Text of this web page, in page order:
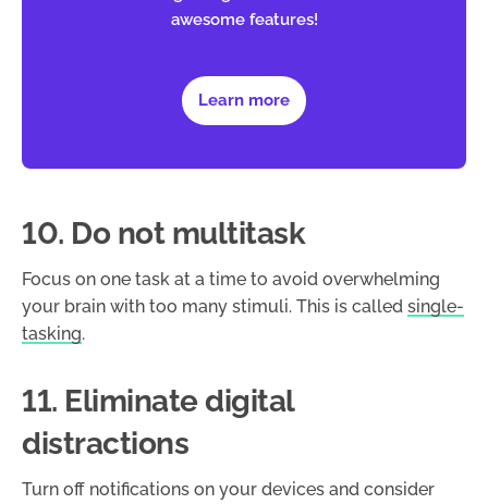
awesome features!
Learn more
10. Do not multitask
Focus on one task at a time to avoid overwhelming
your brain with too many stimuli. This is called single-
tasking.
11. Eliminate digital
distractions
Turn off notifications on your devices and consider